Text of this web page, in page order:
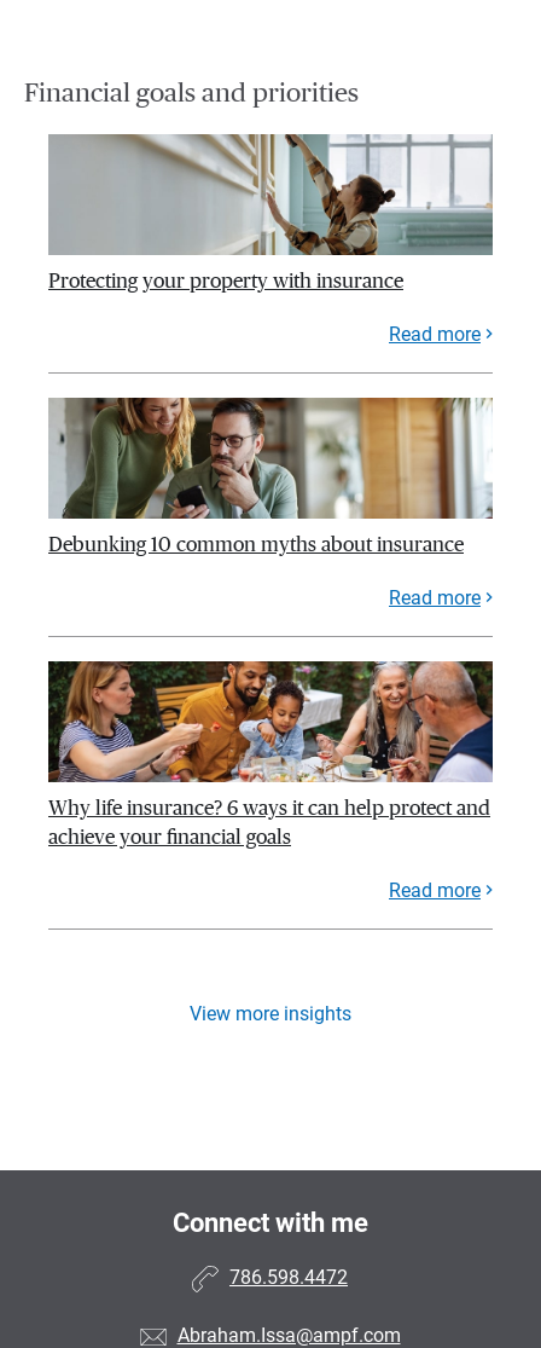
Financial goals and priorities
Protecting your property with insurance
Read more
Debunking 10 common myths about insurance
Read more
Why life insurance? 6 ways it can help protect and
achieve your financial goals
Read more
View more insights
Connect with me
786.598.4472
Abraham.Issa@ampf.com